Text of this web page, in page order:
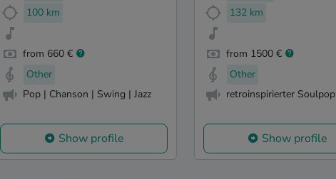
100 km
from 660 €
Other
Pop | Chanson | Swing | Jazz
Show profile
132 km
from 1500 €
Other
retroinspirierter Soulpop
Show profile